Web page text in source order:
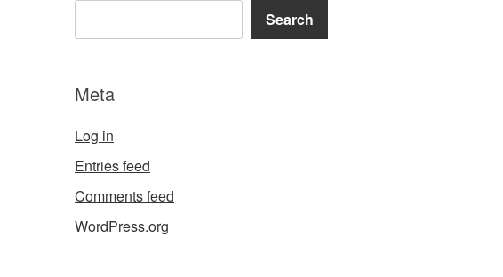
Search
Meta
Log in
Entries feed
Comments feed
WordPress.org